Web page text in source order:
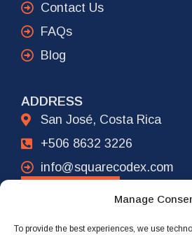
Manage
To provide the best experiences, we use
Contact Us
FAQs
Blog
ADDRESS
San José, Costa Rica
+506 8632 3226
info@squarecodex.com